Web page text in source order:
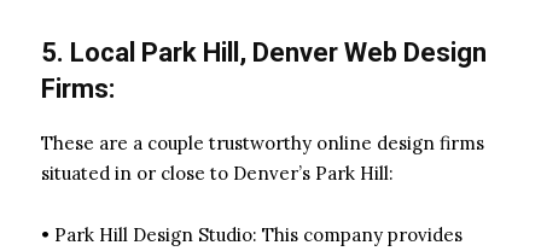
5. Local Park Hill, Denver Web Design
Firms:
These are a couple trustworthy online design firms
situated in or close to Denver’s Park Hill:
• Park Hill Design Studio: This company provides